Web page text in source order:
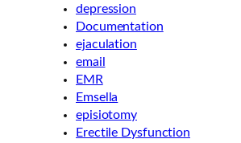
depression
Documentation
ejaculation
email
EMR
Emsella
episiotomy
Erectile Dysfunction